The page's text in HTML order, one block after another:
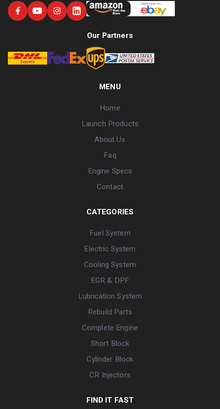
Our Partners
MENU
Home
Launch Products
About Us
Faq
Engine Specs
Contact
CATEGORIES
Fuel System
Electric System
Cooling System
EGR & DPF
Lubrication System
Rebuild Parts
Complete Engine
Short Block
Cylinder Block
CR Injectors
FIND IT FAST